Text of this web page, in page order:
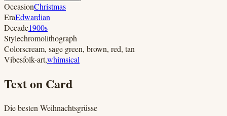
OccasionChristmas
EraEdwardian
Decade1900s
Stylechromolithograph
Colorscream, sage green, brown, red, tan
Vibesfolk-art,whimsical
Text on Card
Die besten Weihnachtsgrüsse